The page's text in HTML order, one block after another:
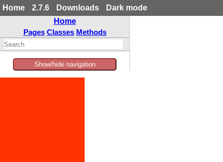
Home 2.7.6 Downloads
Dark mode
Home
Pages Classes Methods
Show/hide navigation